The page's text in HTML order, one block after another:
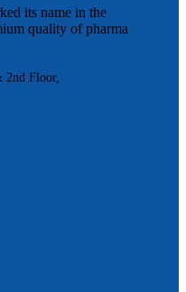
its name in the
quality of pharma
2nd Floor,